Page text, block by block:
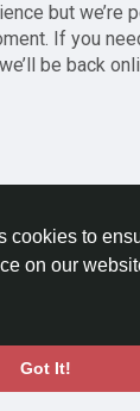
cookies to
on our
Got It!
but we’re
If you
be back